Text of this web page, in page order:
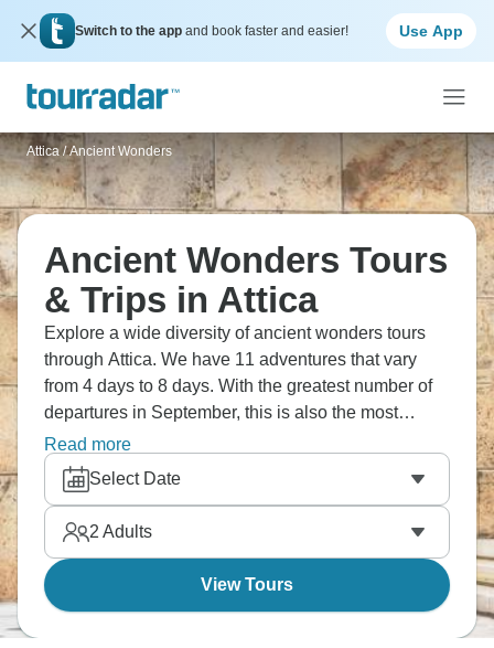
Switch to the app and book faster and easier! Use App
Attica / Ancient Wonders
Ancient Wonders Tours
& Trips in Attica
Explore a wide diversity of ancient wonders tours
through Attica. We have 11 adventures that vary
from 4 days to 8 days. With the greatest number of
departures in September, this is also the most
popular time of the year.
Read more
Select Date
2 Adults
View Tours